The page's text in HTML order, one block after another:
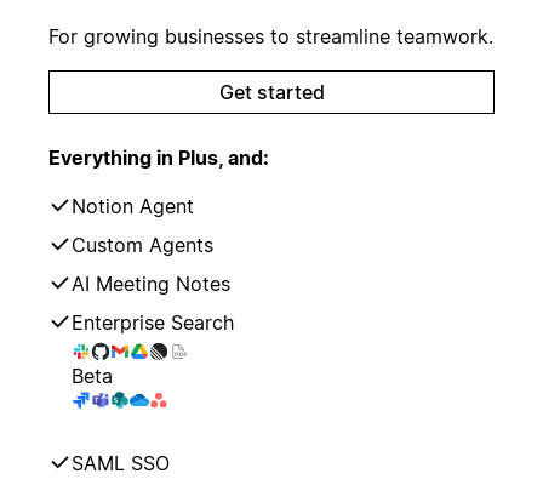
For growing businesses to streamline teamwork.
Get started
Everything in Plus, and:
Notion Agent
Custom Agents
AI Meeting Notes
Enterprise Search
Beta
SAML SSO